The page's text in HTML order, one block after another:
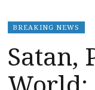
BREAKING NEWS
Satan,